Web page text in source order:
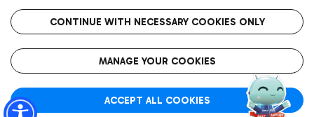
Wine & Bubbles Bar
Get to the airport hassle-free with the fixed-rate taxi service.
Rome Fiumicino Airport map
Roma FCO
The starred airport
CONTINUE WITH NECESSARY COOKIES ONLY
MANAGE YOUR COOKIES
ACCEPT ALL COOKIES